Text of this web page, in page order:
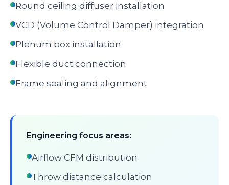
Round ceiling diffuser installation
VCD (Volume Control Damper) integration
Plenum box installation
Flexible duct connection
Frame sealing and alignment
Engineering focus areas:
Airflow CFM distribution
Throw distance calculation